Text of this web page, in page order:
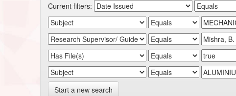
Current filters:
Start a new search